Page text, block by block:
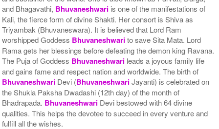
and Bhagavathi, Bhuvaneshwari is one of the manifestations of
Kali, the fierce form of divine Shakti. Her consort is Shiva as
Triyambak (Bhuvaneswara). It is believed that Lord Ram
worshipped Goddess Bhuvaneshwarito save Sita Mata. Lord
Rama gets her blessings before defeating the demon king Ravana.
The Puja of Goddess Bhuvaneshwari leads a joyous family life
and gains fame and respect nation and worldwide. The birth of
Bhuvaneshwari Devi (BhuvaneshwariJayanti) is celebrated on
the Shukla Paksha Dwadashi (12th day) of the month of
Bhadrapada. Bhuvaneshwari Devi bestowed with 64 divine
qualities. This helps the devotee to succeed in every venture and
fulfill all the wishes.